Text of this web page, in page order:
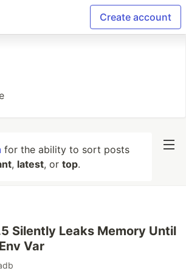
Create account
for the ability to sort posts
, latest, or top.
Silently Leaks Memory Until
Var